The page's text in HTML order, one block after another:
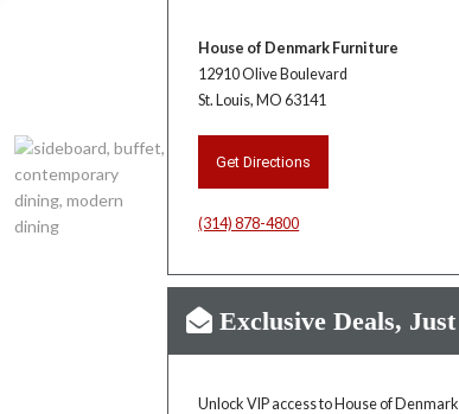
House of Denmark Furniture
12910 Olive Boulevard
St. Louis, MO 63141
Get Directions
(314) 878-4800
Exclusive Deals,
Unlock VIP access to House of